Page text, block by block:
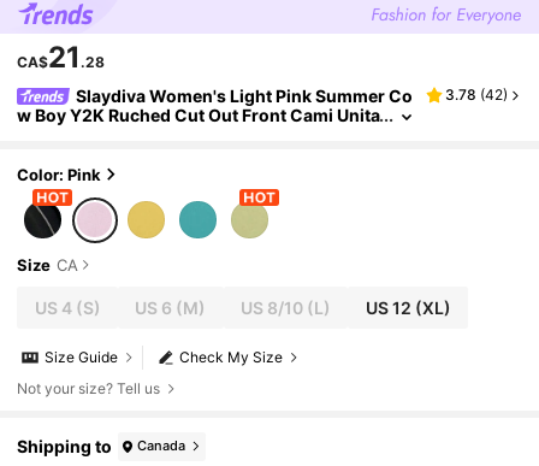
CA$21 .28
Slaydiva Women's Light Pink Summer Co
w Boy Y2K Ruched Cut Out Front Cami Unita
3.78 (42)
Color: Pink
Size CA
US 4(S) US 6 (M) US 8/10(L) US 12 (XL)
Check My Size
Size Guide
Not your size? Tell us
Shipping to Canada